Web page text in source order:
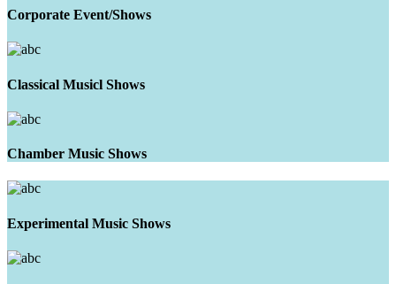
Corporate Event/Shows
Classical Musicl Shows
Chamber Music Shows
Experimental Music Shows